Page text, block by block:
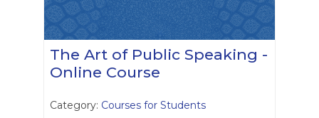
The Art of Public Speaking -
Online Course
Category: Courses for Students